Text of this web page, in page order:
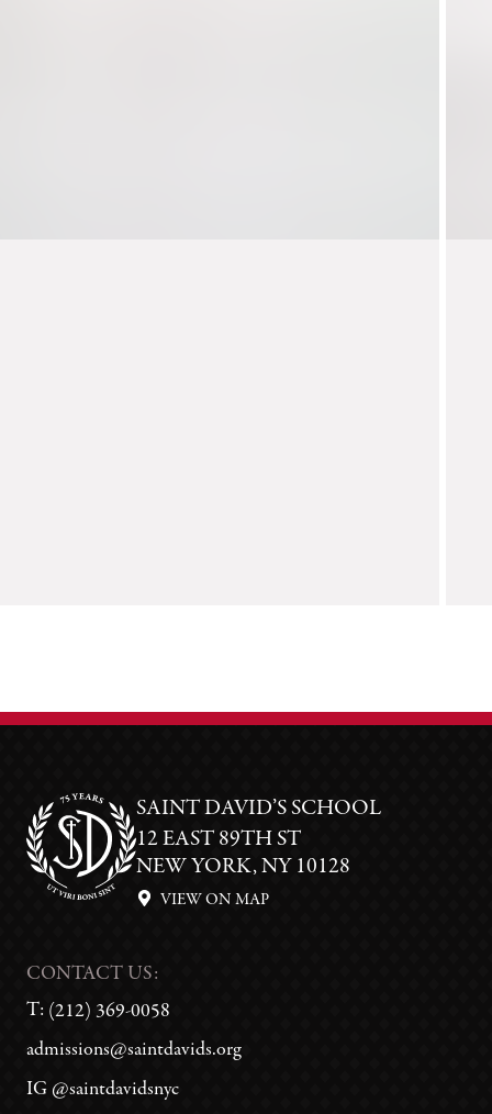
SAINT DAVID’S SCHOOL
12 EAST 89TH ST
NEW YORK, NY 10128
VIEW ON MAP
CONTACT US:
T: (212) 369-0058
admissions@saintdavids.org
IG @saintdavidsnyc